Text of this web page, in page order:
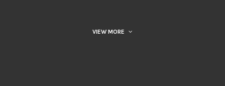
VIEW MORE